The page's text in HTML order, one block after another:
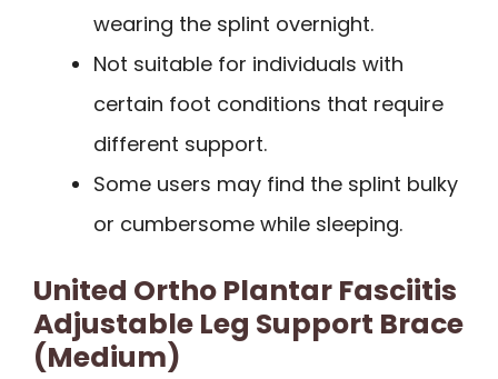
wearing the splint overnight.
Not suitable for individuals with
certain foot conditions that require
different support.
Some users may find the splint bulky
or cumbersome while sleeping.
United Ortho Plantar Fasciitis
Adjustable Leg Support Brace
(Medium)